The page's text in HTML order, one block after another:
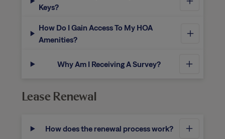
Keys?
How Do I Gain Access To My HOA
Amenities?
Why Am I Receiving A Survey?
Lease Renewal
How does the renewal process work?